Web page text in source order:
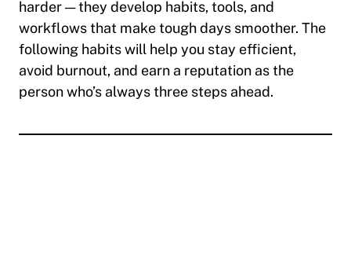
harder — they develop habits, tools, and
workflows that make tough days smoother. The
following habits will help you stay efficient,
avoid burnout, and earn a reputation as the
person who’s always three steps ahead.